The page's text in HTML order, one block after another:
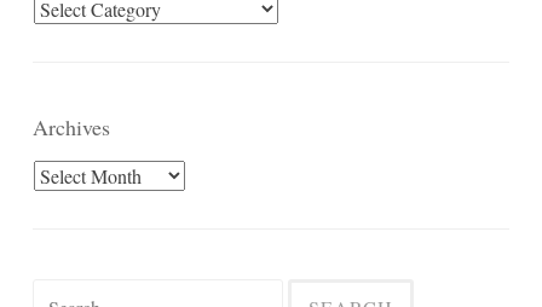
Categories
Archives
Archives
Search